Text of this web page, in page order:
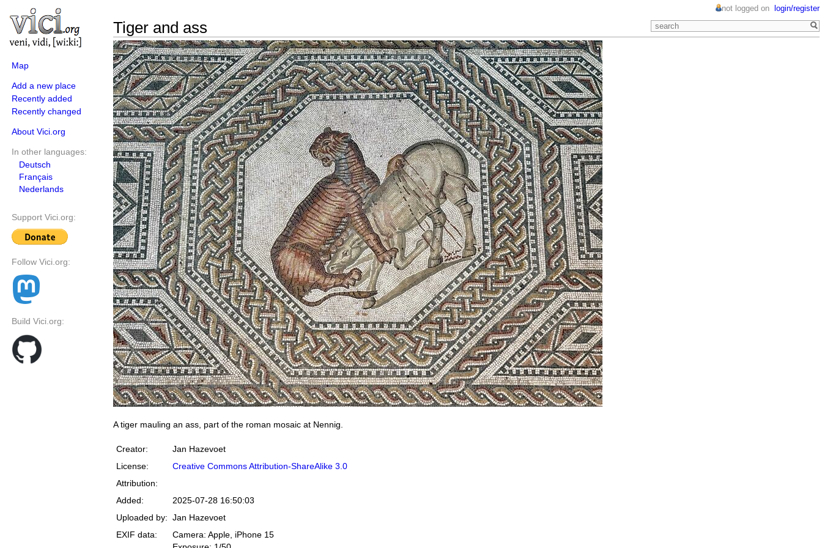
Map
Add a new place
Recently added
Recently changed
About Vici.org
In other languages:
Deutsch
Français
Nederlands
Support Vici.org:
Follow Vici.org:
Build Vici.org:
Tiger and ass
not logged on login/register
A tiger mauling an ass, part of the roman mosaic at Nennig.
Creator:
Jan Hazevoet
License:
Creative Commons Attribution-ShareAlike 3.0
Attribution:
Added:
2025-07-28 16:50:03
Uploaded by: Jan Hazevoet
EXIF data:
Camera: Apple, iPhone 15